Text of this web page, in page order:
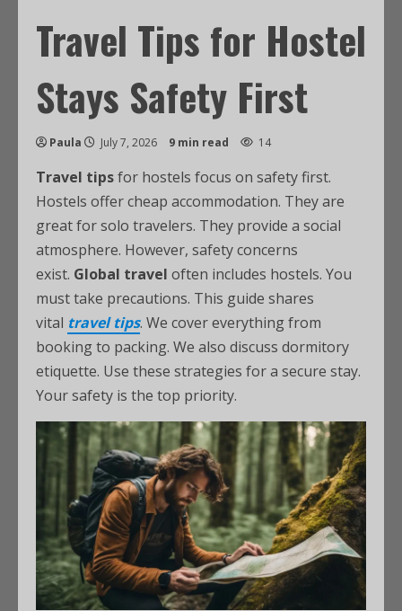
Travel Tips for Hostel
Stays Safety First
Paula July 7, 2026 9 min read 14
Travel tipsfor hostels focus on safety first.
Hostels offer cheap accommodation. They are
great for solo travelers. They provide a social
atmosphere. However, safety concerns
exist. Global travel often includes hostels. You
must take precautions. This guide shares
vital travel tips. We cover everything from
booking to packing. We also discuss dormitory
etiquette. Use these strategies for a secure stay.
Your safety is the top priority.